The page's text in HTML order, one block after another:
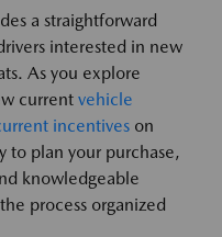
a straightforward
interested in new
As you explore
current vehicle
incentives on
to plan your purchase,
knowledgeable
process organized